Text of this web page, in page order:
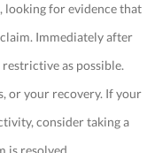
looking for evidence that
Immediately after
as possible.
or your recovery. If your
consider taking a